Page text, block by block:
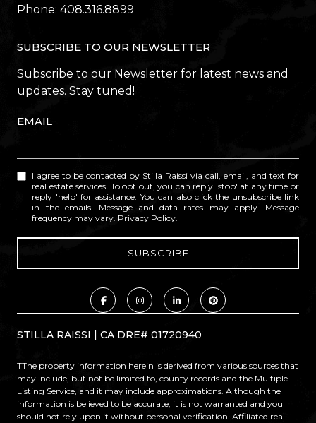
Phone: 408.316.8899
SUBSCRIBE TO OUR NEWSLETTER
Subscribe to our Newsletter for latest news and
updates. Stay tuned!
EMAIL
I agree to be contacted by Stilla Raissi via call, email, and text for
real estate services. To opt out, you can reply 'stop' at any time or
reply 'help' for assistance. You can also click the unsubscribe link
in the emails. Message and data rates may apply. Message
frequency may vary. Privacy Policy
STILLA RAISSI | CA DRE# 01720940
TThe property information herein is derived from various sources that
may include, but not be limited to, county records and the Multiple
Listing Service, and it may include approximations. Although the
information is believed to be accurate, it is not warranted and you
should not rely upon it without personal verification. Affiliated real